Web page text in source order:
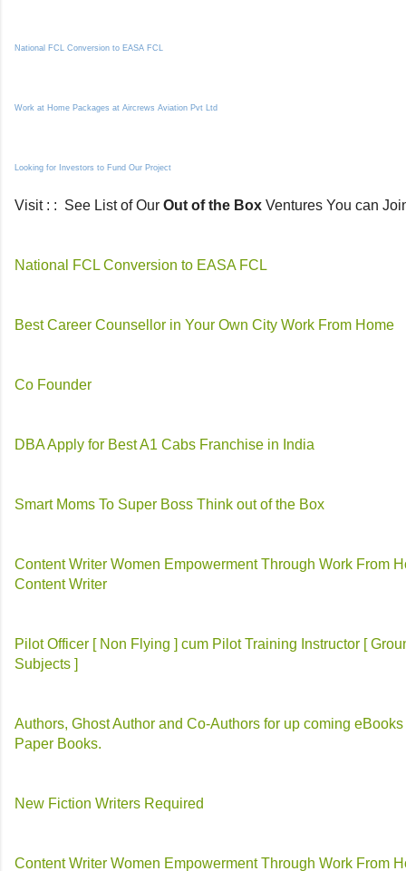
National FCL Conversion to EASA FCL
Work at Home Packages at Aircrews Aviation Pvt Ltd
Looking for Investors to Fund Our Project
Visit : : See List of Our Out of the Box Ventures You can
National FCL Conversion to EASA FCL
Best Career Counsellor in Your Own City Work From Home
Co Founder
DBA Apply for Best A1 Cabs Franchise in India
Smart Moms To Super Boss Think out of the Box
Content Writer Women Empowerment Through Work From
Content Writer
Pilot Officer [ Non Flying ] cum Pilot Training Instructor [
Subjects ]
Authors, Ghost Author and Co-Authors for up coming
Paper Books.
New Fiction Writers Required
Content Writer Women Empowerment Through Work From